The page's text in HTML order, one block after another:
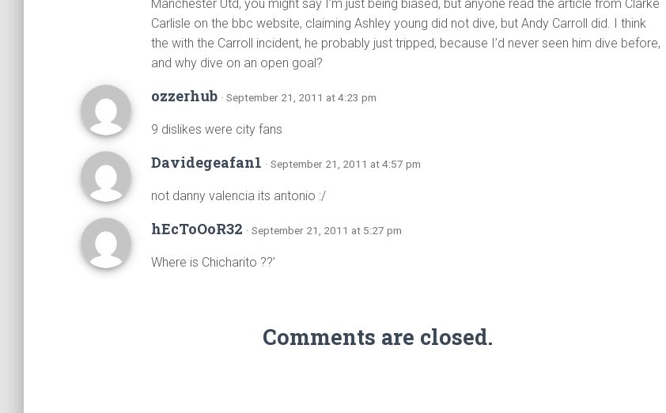
Manchester Utd, you might say I’m just being biased, but anyone read the article from Clarke
Carlisle on the bbc website, claiming Ashley young did not dive, but Andy Carroll did. I think
the with the Carroll incident, he probably just tripped, because I’d never seen him dive before,
and why dive on an open goal?
ozzerhub · September 21, 2011 at 4:23 pm
9 dislikes were city fans
Davidegeafan1 · September 21, 2011 at 4:57 pm
not danny valencia its antonio :/
hEcToOoR32 · September 21, 2011 at 5:27 pm
Where is Chicharito ??’
Comments are closed.